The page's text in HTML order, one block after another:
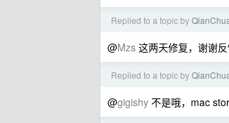
Replied to a topic by
@Mzs 这两天修复，谢谢
Replied to a topic by
@gigishy 不是哦，mac